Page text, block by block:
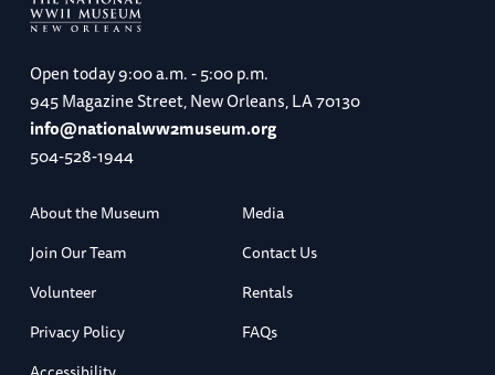
Open today9:00 a.m. - 5:00 p.m.
945 Magazine Street, New Orleans, LA 70130
info@nationalww2museum.org
504-528-1944
About the Museum
Media
Join Our Team
Contact Us
Volunteer
Rentals
Privacy Policy
FAQs